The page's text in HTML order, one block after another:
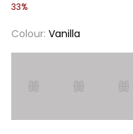
33%
Colour: Vanilla